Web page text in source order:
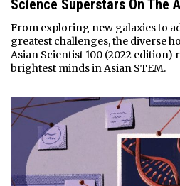
Science Superstars On The
From exploring new galaxies to
greatest challenges, the diverse
Asian Scientist 100 (2022 edition)
brightest minds in Asian STEM.